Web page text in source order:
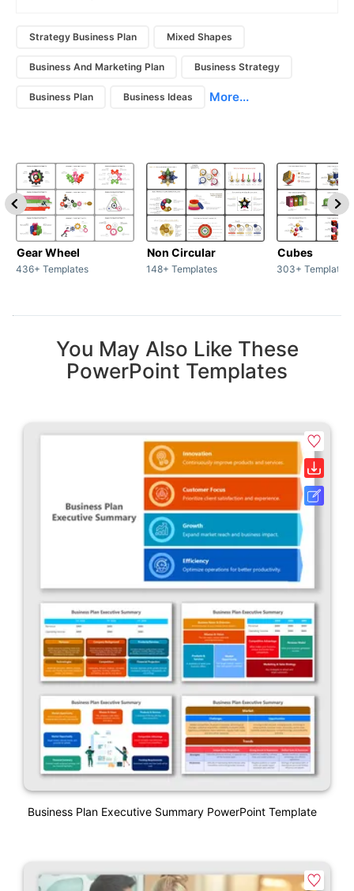
Strategy Business Plan Mixed Shapes
Business And Marketing Plan Business Strategy
Business Plan Business Ideas More...
Gear Wheel
436+ Templates
Non Circular
148+ Templates
Cubes
303+ Templates
You May Also Like These
PowerPoint Templates
Business Plan Executive Summary PowerPoint Template